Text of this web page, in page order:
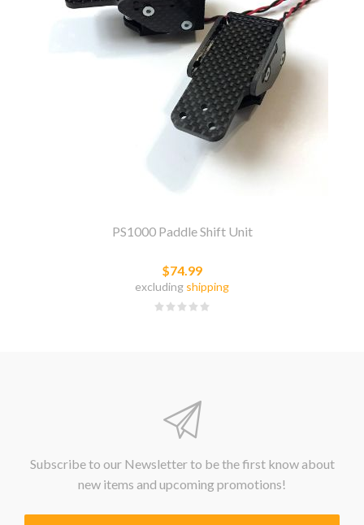
PS1000 Paddle Shift Unit
$74.99
excluding shipping
Subscribe to our Newsletter to be the first know about
new items and upcoming promotions!